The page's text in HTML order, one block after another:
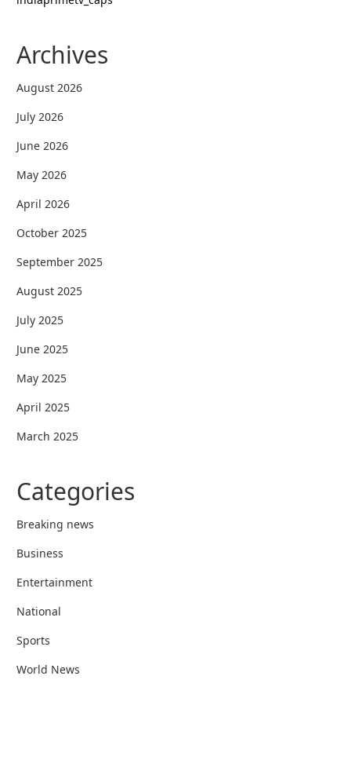
Archives
August 2026
July 2026
June 2026
May 2026
April 2026
October 2025
September 2025
August 2025
July 2025
June 2025
May 2025
April 2025
March 2025
Categories
Breaking news
Business
Entertainment
National
Sports
World News